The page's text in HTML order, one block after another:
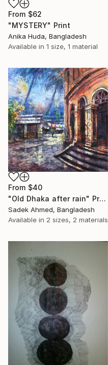
From $62
"MYSTERY" Print
Anika Huda, Bangladesh
Available in 1 size, 1 material
From $40
"Old Dhaka after rain" Print
Sadek Ahmed, Bangladesh
Available in 2 sizes, 2 materials